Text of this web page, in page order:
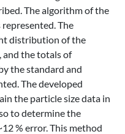
The algorithm of the
The
distribution of the
and the totals of
the standard and
The developed
the particle size data in
to determine the
% error. This method